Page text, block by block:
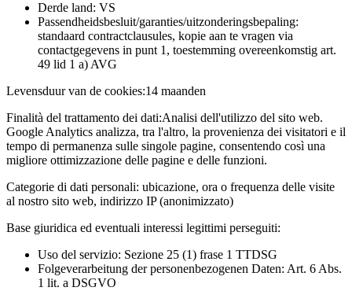
Derde land: VS
Passendheidsbesluit/garanties/uitzonderingsbepaling:
standaard contractclausules, kopie aan te vragen via
contactgegevens in punt 1, toestemming overeenkomstig art.
49 lid 1 a) AVG
Levensduur van de cookies:14 maanden
Finalità del trattamento dei dati:Analisi dell'utilizzo del sito web.
Google Analytics analizza, tra l'altro, la provenienza dei visitatori e il
tempo di permanenza sulle singole pagine, consentendo così una
migliore ottimizzazione delle pagine e delle funzioni.
Categorie di dati personali: ubicazione, ora o frequenza delle visite
al nostro sito web, indirizzo IP (anonimizzato)
Base giuridica ed eventuali interessi legittimi perseguiti:
Uso del servizio: Sezione 25 (1) frase 1 TTDSG
Folgeverarbeitung der personenbezogenen Daten: Art. 6 Abs.
1 lit. a DSGVO